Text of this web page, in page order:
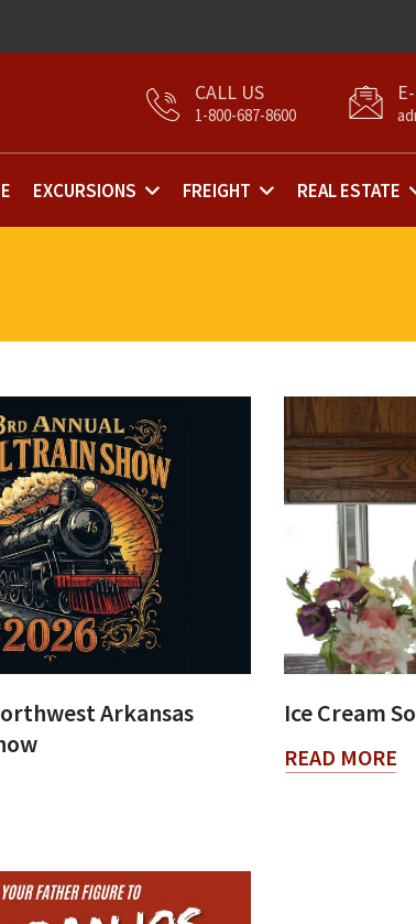
1-800-687-8600
EXCURSIONS FREIGHT REAL ESTATE
Arkansas
Ice Cream
READ MORE